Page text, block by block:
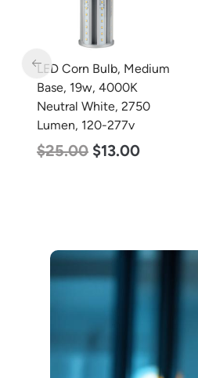
LED Corn Bulb, Mogul
Base, 27w, 5000K
Daylight White, 3915
Lumen, 120-277v
$35.00 $22.00